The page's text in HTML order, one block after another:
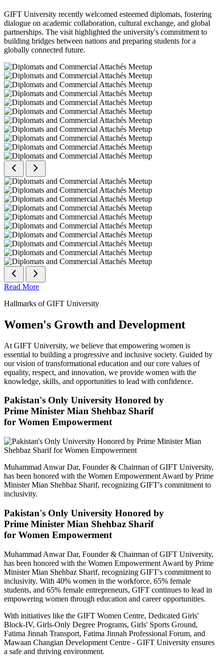
GIFT University recently welcomed esteemed diplomats, fostering
dialogue on academic collaboration, cultural exchange, and global
partnerships. The visit highlighted the university's commitment to
building bridges between nations and preparing students for a
globally connected future.
Read More
Hallmarks of GIFT University
Women's Growth and Development
At GIFT University, we believe that empowering women is
essential to building a progressive and inclusive society. Guided by
our vision of transformational education and our core values of
equality, respect, and innovation, we provide women with the
knowledge, skills, and opportunities to lead with confidence.
Pakistan's Only University Honored by
Prime Minister Mian Shehbaz Sharif
for Women Empowerment
Muhammad Anwar Dar, Founder & Chairman of GIFT University,
has been honored with the Women Empowerment Award by Prime
Minister Mian Shehbaz Sharif, recognizing GIFT's commitment to
inclusivity.
Pakistan's Only University Honored by
Prime Minister Mian Shehbaz Sharif
for Women Empowerment
Muhammad Anwar Dar, Founder & Chairman of GIFT University,
has been honored with the Women Empowerment Award by Prime
Minister Mian Shehbaz Sharif, recognizing GIFT's commitment to
inclusivity. With 40% women in the workforce, 65% female
students, and 65% female entrepreneurs, GIFT continues to lead in
empowering women through education and career opportunities.
With initiatives like the GIFT Women Centre, Dedicated Girls'
Block-IV, Girls-Only Degree Programs, Girls' Sports Ground,
Fatima Jinnah Transport, Fatima Jinnah Professional Forum, and
Mawaan Changian Development Centre - GIFT University ensures
a safe and thriving environment.